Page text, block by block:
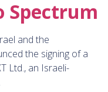
Spectrum
and the
the signing of a
Ltd., an Israeli-